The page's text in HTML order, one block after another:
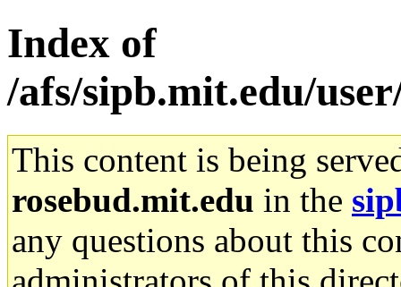
Index of
/afs/sipb.mit.edu/
This content is being
rosebud.mit.edu in the
any questions about this